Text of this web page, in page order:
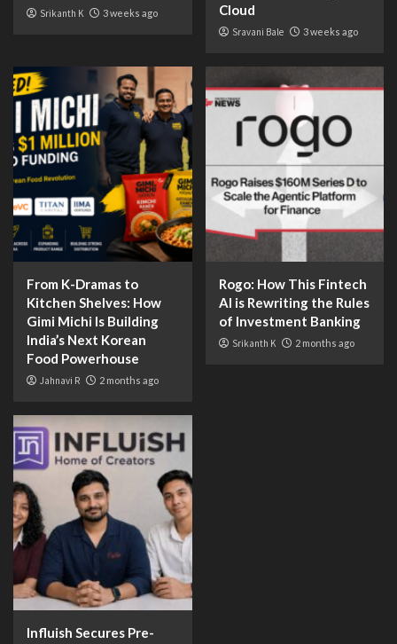
Srikanth K 3 weeks ago
Cloud
Sravani Bale 3 weeks ago
From K-Dramas to
Kitchen Shelves: How
Gimi Michi Is Building
India’s Next Korean
Food Powerhouse
Jahnavi R 2 months ago
Rogo: How This Fintech
AI is Rewriting the Rules
of Investment Banking
Srikanth K 2 months ago
Influish Secures Pre-